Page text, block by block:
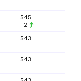
545
+2
543
543